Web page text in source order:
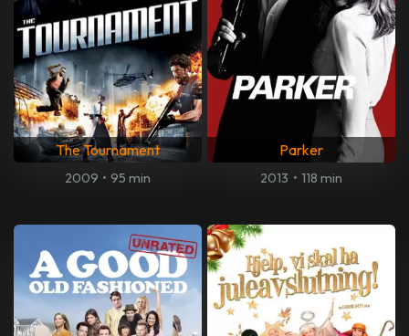
The Tournament
2009 • 95 min
Parker
2013 • 118 min